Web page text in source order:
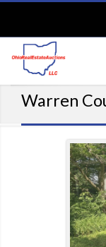
Warren